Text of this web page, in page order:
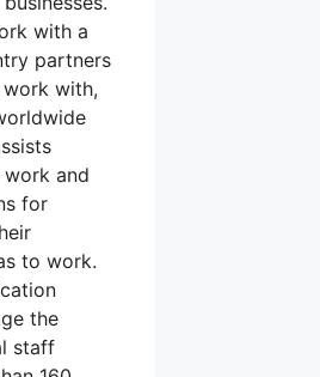
with a
partners
with,
and
for
to work.
the
staff